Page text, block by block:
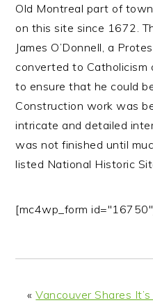
Old Montreal part of
on this site since 1672.
James O’Donnell, a
converted to Catholicism
to ensure that he could
Construction work was
intricate and detailed
was not finished until
listed National Historic
[mc4wp_form
«Vancouver Shares